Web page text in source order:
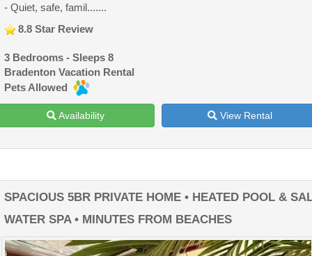
- Quiet, safe, famil.......
8.8 Star Review
3 Bedrooms - Sleeps 8
Bradenton Vacation Rental
Pets Allowed
Availability View Rental
SPACIOUS 5BR PRIVATE HOME • HEATED POOL &
WATER SPA • MINUTES FROM BEACHES